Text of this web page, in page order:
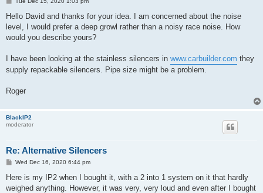
s
Hello David and thanks for your idea. I am concerned about the noise
level, I would prefer a deep growl rather than a noisy race noise. How
would you describe yours?
I have been looking at the stainless silencers in www.carbuilder.com they
supply repackable silencers. Pipe size might be a problem.
Roger
BlackIP2
moderator
Re: Alternative Silencers
P
s
Wed Dec 16, 2020 6:44 pm
Here is my IP2 when I bought it, with a 2 into 1 system on it that hardly
weighed anything. However, it was very, very loud and even after I bought